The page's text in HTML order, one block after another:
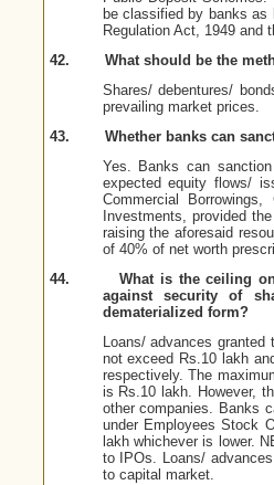
be classified by banks as
Regulation Act, 1949 and
42.
What should be the
Shares/ debentures/
prevailing market prices.
43.
Whether banks can
Yes. Banks can
expected equity flows/
Commercial
Investments, provided
raising the aforesaid
of 40% of net worth
44.
What is the ceiling
against security of
dematerialized form?
Loans/ advances
not exceed Rs.10 lakh
respectively. The
is Rs.10 lakh. However,
other companies. Banks
under Employees Stock
lakh whichever is lower.
to IPOs. Loans/
to capital market.